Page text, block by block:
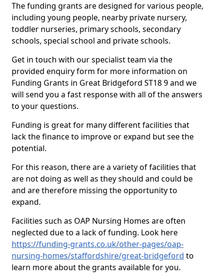
The funding grants are designed for various people,
including young people, nearby private nursery,
toddler nurseries, primary schools, secondary
schools, special school and private schools.
Get in touch with our specialist team via the
provided enquiry form for more information on
Funding Grants in Great Bridgeford ST18 9 and we
will send you a fast response with all of the answers
to your questions.
Funding is great for many different facilities that
lack the finance to improve or expand but see the
potential.
For this reason, there are a variety of facilities that
are not doing as well as they should and could be
and are therefore missing the opportunity to
expand.
Facilities such as OAP Nursing Homes are often
neglected due to a lack of funding. Look here
https://funding-grants.co.uk/other-pages/oap-
nursing-homes/staffordshire/great-bridgeford to
learn more about the grants available for you.